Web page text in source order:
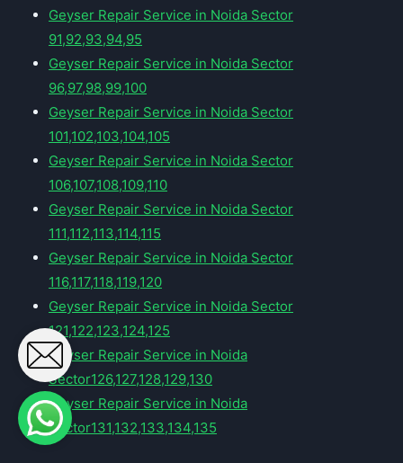
Geyser Repair Service in Noida Sector
91,92,93,94,95
Geyser Repair Service in Noida Sector
96,97,98,99,100
Geyser Repair Service in Noida Sector
101,102,103,104,105
Geyser Repair Service in Noida Sector
106,107,108,109,110
Geyser Repair Service in Noida Sector
111,112,113,114,115
Geyser Repair Service in Noida Sector
116,117,118,119,120
Geyser Repair Service in Noida Sector
121,122,123,124,125
Geyser Repair Service in Noida
Sector126,127,128,129,130
Geyser Repair Service in Noida
Sector131,132,133,134,135